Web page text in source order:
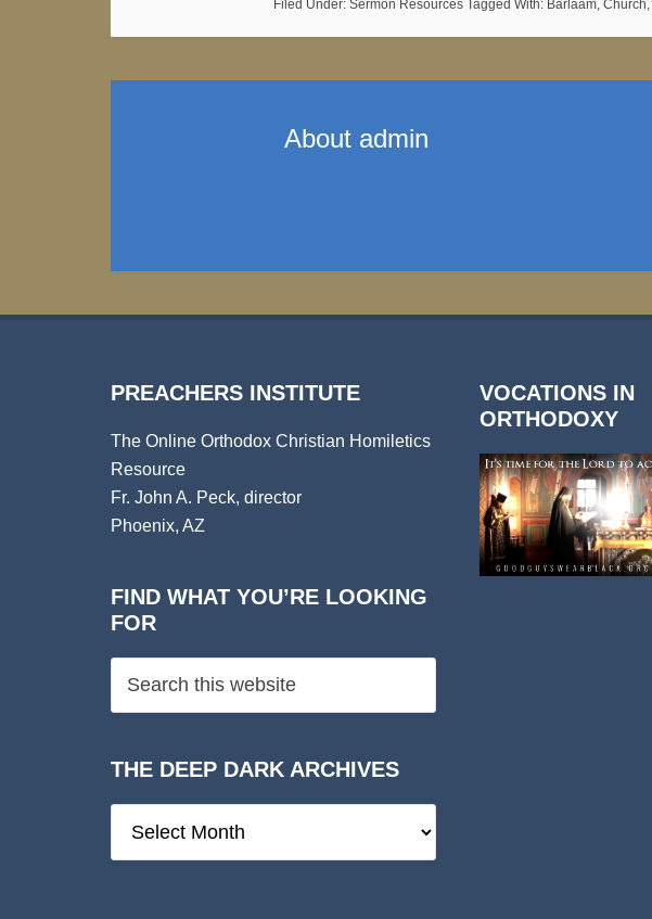
Filed Under: Sermon Resources Tagged With: Barlaam, Church,
About admin
PREACHERS INSTITUTE
The Online Orthodox Christian Homiletics
Resource
Fr. John A. Peck, director
Phoenix, AZ
FIND WHAT YOU’RE LOOKING
FOR
THE DEEP DARK ARCHIVES
Deep
VOCATIONS IN
ORTHODOXY